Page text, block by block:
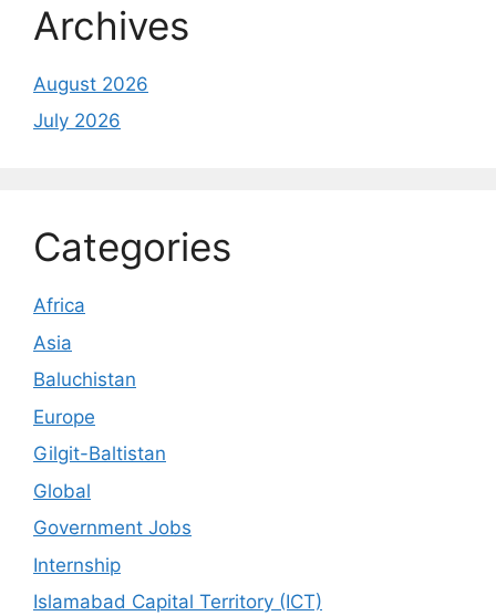
Archives
August 2026
July 2026
Categories
Africa
Asia
Baluchistan
Europe
Gilgit-Baltistan
Global
Government Jobs
Internship
Islamabad Capital Territory (ICT)